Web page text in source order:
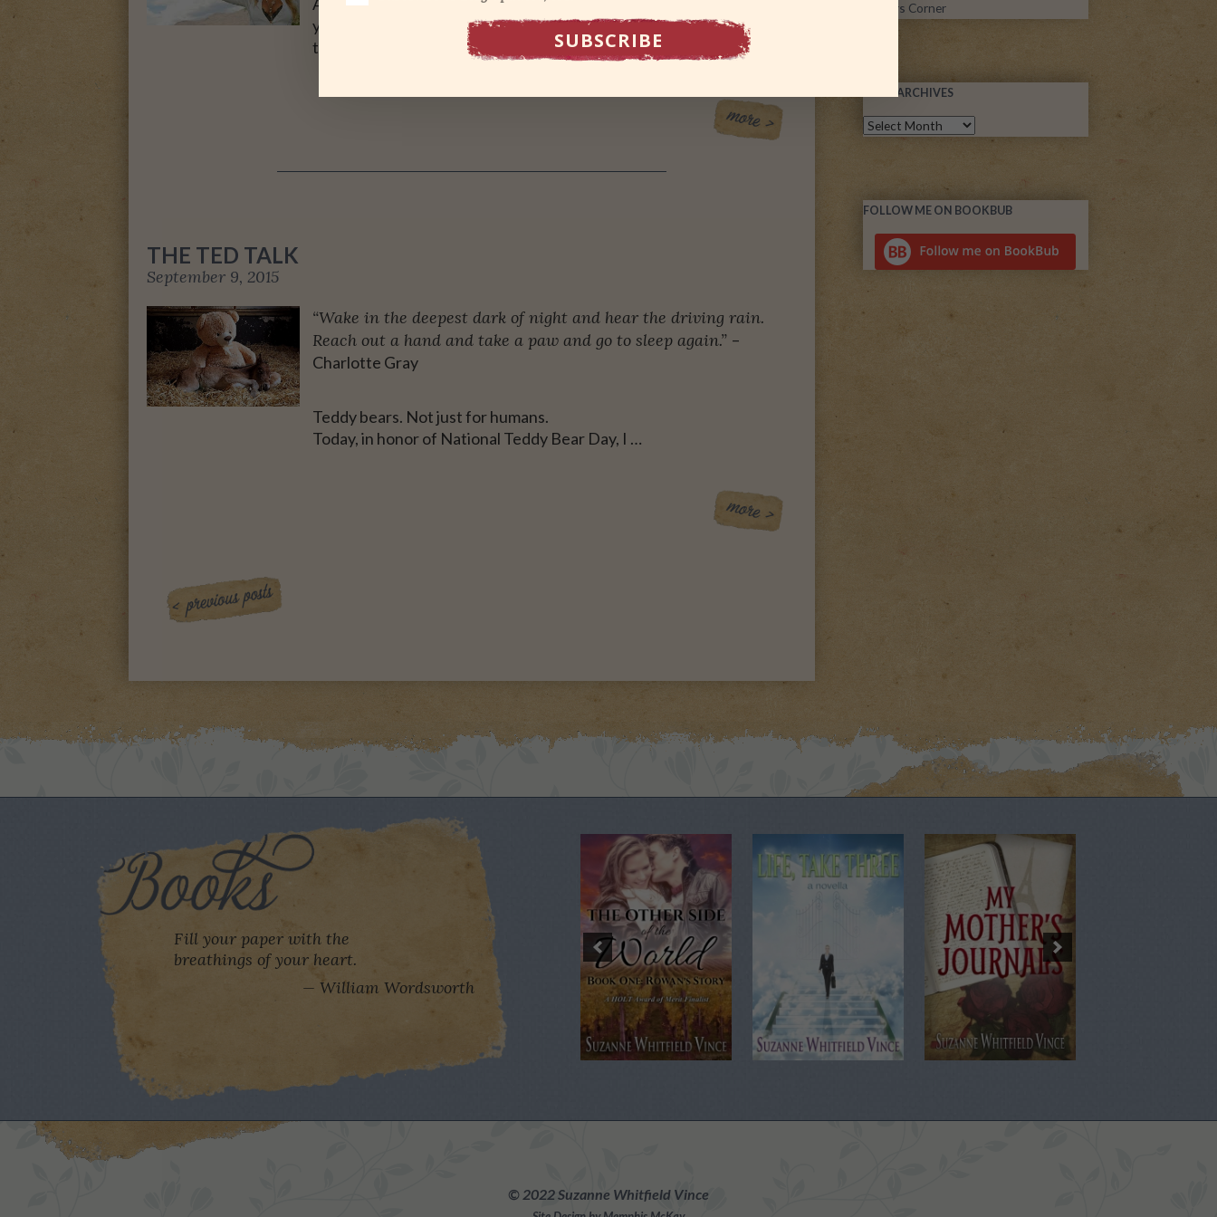
years, my husband bugged me to take a self-defense class. Or
twelve. …
THE TED TALK
September 9, 2015
“Wake in the deepest dark of night and hear the driving rain.
Reach out a hand and take a paw and go to sleep again.” –
Charlotte Gray
Teddy bears. Not just for humans.
Today, in honor of National Teddy Bear Day, I …
Writers Corner
POST ARCHIVES
FOLLOW ME ON BOOKBUB
Fill your paper with the
breathings of your heart.
William Wordsworth
© 2022 Suzanne Whitfield Vince